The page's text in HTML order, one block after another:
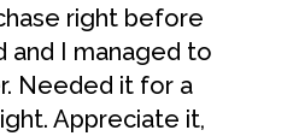
right before
and I managed to
Needed it for a
Appreciate it,